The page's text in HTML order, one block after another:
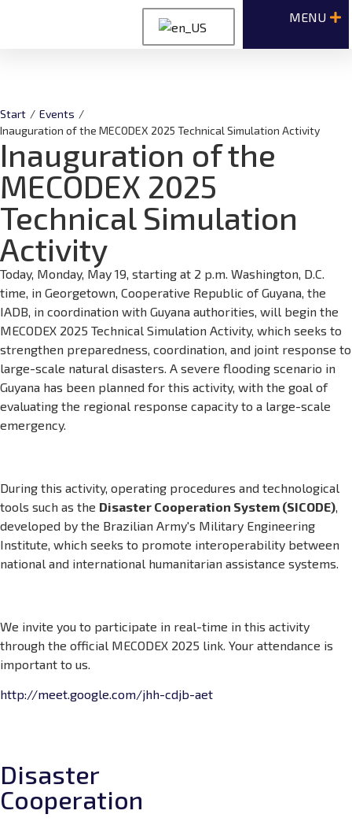
Start / Events /
Inauguration of the MECODEX 2025 Technical Simulation Activity
Inauguration of the
MECODEX 2025
Technical Simulation
Activity
Today, Monday, May 19, starting at 2 p.m. Washington, D.C.
time, in Georgetown, Cooperative Republic of Guyana, the
IADB, in coordination with Guyana authorities, will begin the
MECODEX 2025 Technical Simulation Activity, which seeks to
strengthen preparedness, coordination, and joint response to
large-scale natural disasters. A severe flooding scenario in
Guyana has been planned for this activity, with the goal of
evaluating the regional response capacity to a large-scale
emergency.
During this activity, operating procedures and technological
tools such as the Disaster Cooperation System (SICODE),
developed by the Brazilian Army's Military Engineering
Institute, which seeks to promote interoperability between
national and international humanitarian assistance systems.
We invite you to participate in real-time in this activity
through the official MECODEX 2025 link. Your attendance is
important to us.
http://meet.google.com/jhh-cdjb-aet
Disaster
Cooperation